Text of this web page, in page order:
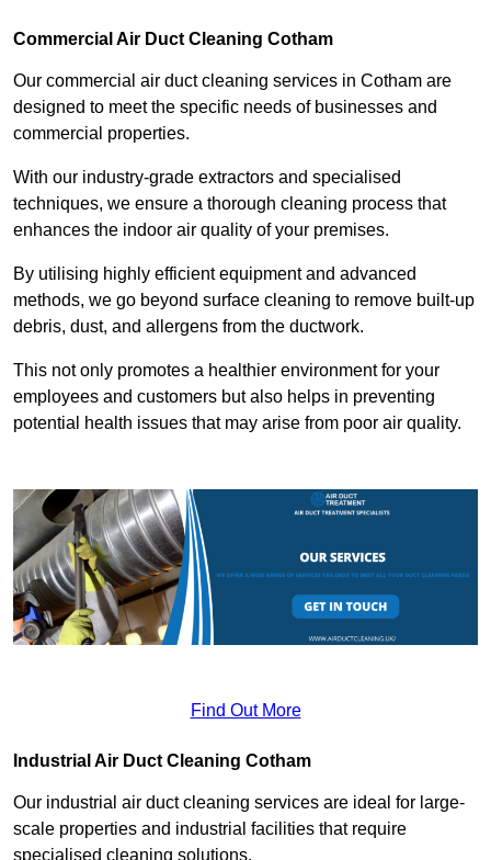
Commercial Air Duct Cleaning Cotham
Our commercial air duct cleaning services in Cotham are
designed to meet the specific needs of businesses and
commercial properties.
With our industry-grade extractors and specialised
techniques, we ensure a thorough cleaning process that
enhances the indoor air quality of your premises.
By utilising highly efficient equipment and advanced
methods, we go beyond surface cleaning to remove built-up
debris, dust, and allergens from the ductwork.
This not only promotes a healthier environment for your
employees and customers but also helps in preventing
potential health issues that may arise from poor air quality.
Find Out More
Industrial Air Duct Cleaning Cotham
Our industrial air duct cleaning services are ideal for large-
scale properties and industrial facilities that require
specialised cleaning solutions.